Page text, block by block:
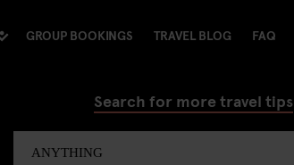
GROUP BOOKINGS TRAVEL BLOG FAQ
Search for more travel tips